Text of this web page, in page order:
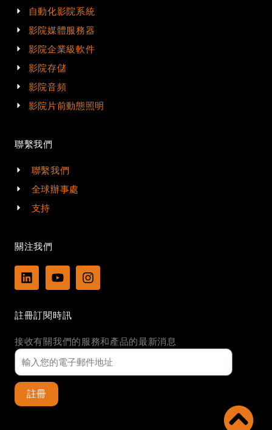
自動化影院系統
影院媒體服務器
影院企業級軟件
影院存儲
影院音頻
影院片前動態照明
聯繫我們
聯繫我們
全球辦事處
支持
關注我們
L
i
e
i
n
Y
o
t
u
e
I
n
r
a
m
註冊訂閱時訊
接收有關我們的服務和產品的最新消息
註冊